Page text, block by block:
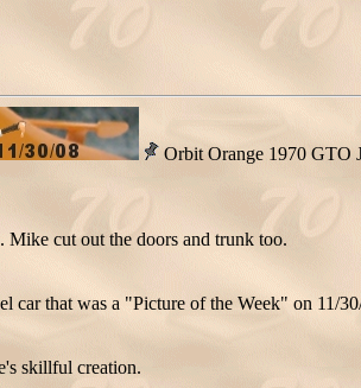
Orbit Orange 1970 GTO
Mike cut out the doors and trunk too.
car that was a "Picture of the Week" on 11/
skillful creation.